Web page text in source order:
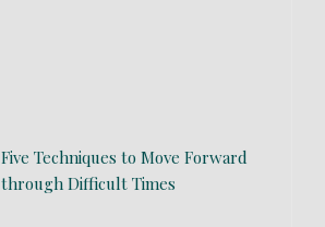
Five Techniques to Move Forward
through Difficult Times